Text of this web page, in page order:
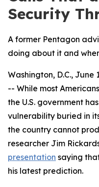
Security
A former Pentagon
doing about it and
Washington, D.C., June
-- While most
the U.S. government
vulnerability buried in
the country cannot
researcher Jim
presentation saying
his latest prediction.